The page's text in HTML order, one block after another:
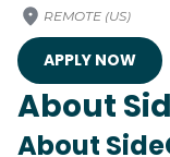
REMOTE (US)
APPLY NOW
About
About